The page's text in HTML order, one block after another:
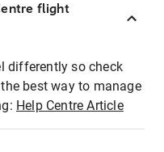
flight
differently so check
best way to manage
Help Centre Article